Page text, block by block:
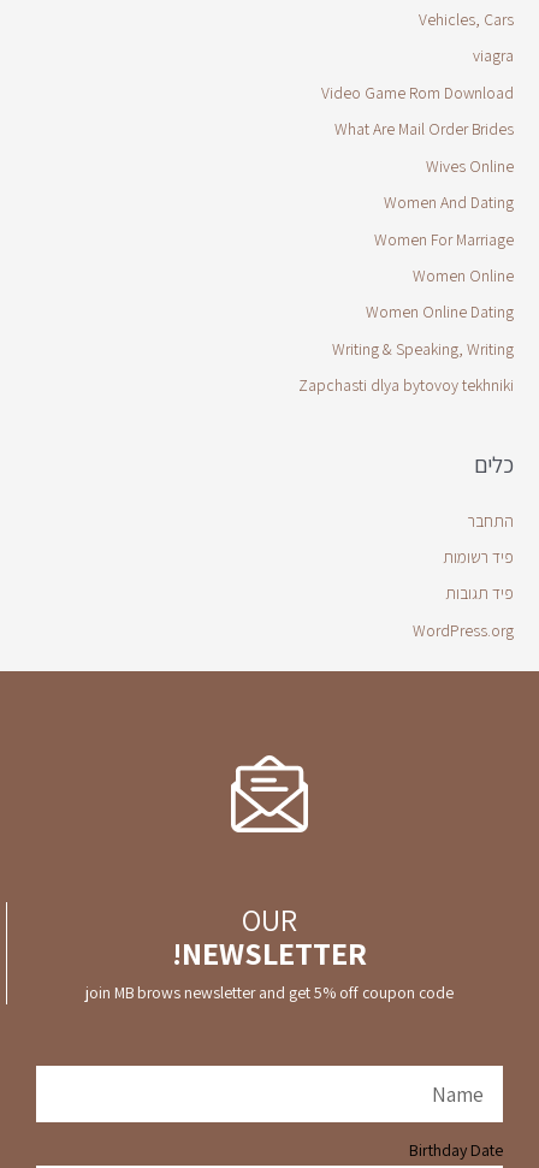
Vehicles, Cars
viagra
Video Game Rom Download
What Are Mail Order Brides
Wives Online
Women And Dating
Women For Marriage
Women Online
Women Online Dating
Writing & Speaking, Writing
Zapchasti dlya bytovoy tekhniki
כלים
התחבר
פיד רשומות
פיד תגובות
WordPress.org
OUR
NEWSLETTER!
join MB brows newsletter and get 5% off coupon code
Birthday Date